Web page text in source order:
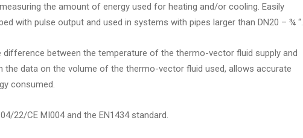
the amount of energy used for heating and/or cooling. Easily
with pulse output and used in systems with pipes larger than DN20 – ¾ “.
between the temperature of the thermo-vector fluid supply and
the data on the volume of the thermo-vector fluid used, allows accurate
consumed.
22/CE MI004 and the EN1434 standard.